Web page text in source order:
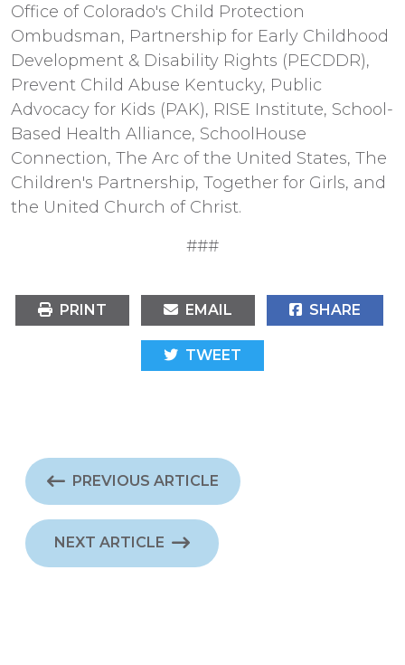
Office of Colorado's Child Protection
Ombudsman, Partnership for Early Childhood
Development & Disability Rights (PECDDR),
Prevent Child Abuse Kentucky, Public
Advocacy for Kids (PAK), RISE Institute, School-
Based Health Alliance, SchoolHouse
Connection, The Arc of the United States, The
Children's Partnership, Together for Girls, and
the United Church of Christ.
###
PRINT EMAIL SHARE
TWEET
PREVIOUS ARTICLE
NEXT ARTICLE